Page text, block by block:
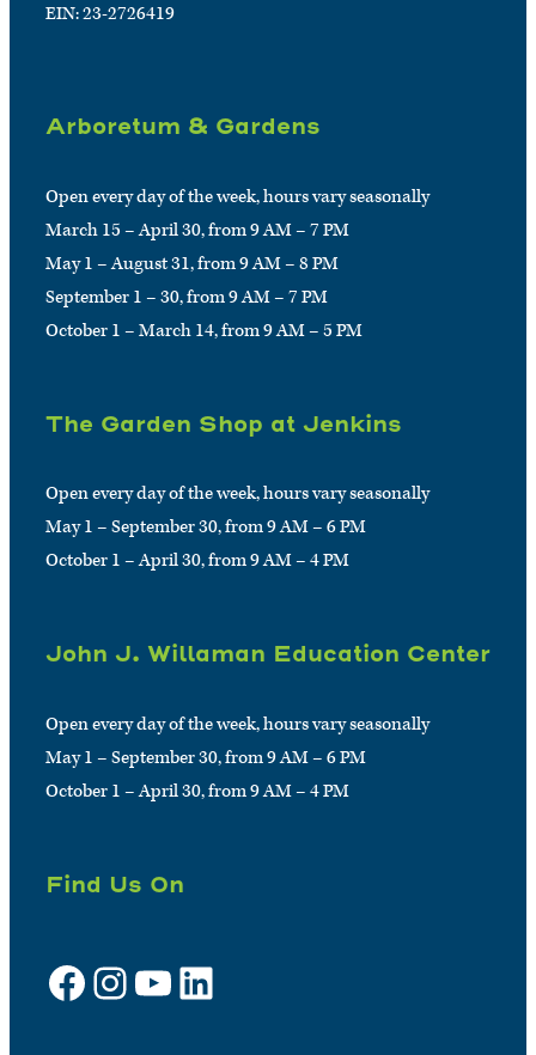
EIN: 23-2726419
Arboretum & Gardens
Open every day of the week, hours vary seasonally
March 15 – April 30, from 9 AM – 7 PM
May 1 – August 31, from 9 AM – 8 PM
September 1 – 30, from 9 AM – 7 PM
October 1 – March 14, from 9 AM – 5 PM
The Garden Shop at Jenkins
Open every day of the week, hours vary seasonally
May 1 – September 30, from 9 AM – 6 PM
October 1 – April 30, from 9 AM – 4 PM
John J. Willaman Education Center
Open every day of the week, hours vary seasonally
May 1 – September 30, from 9 AM – 6 PM
October 1 – April 30, from 9 AM – 4 PM
Find Us On
Facebook Instagram YouTube LinkedIn